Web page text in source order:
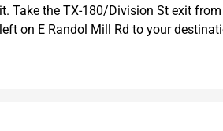
Take the TX-180/Division St exit
on E Randol Mill Rd to your